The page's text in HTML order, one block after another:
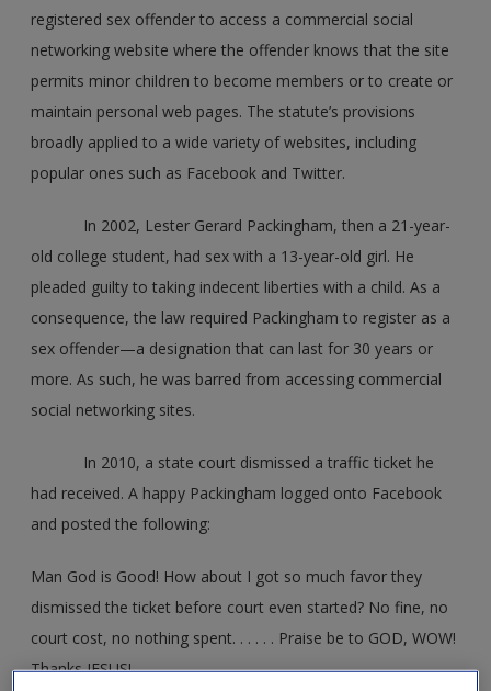
registered sex offender to access a commercial social
networking website where the offender knows that the site
permits minor children to become members or to create or
maintain personal web pages. The statute’s provisions
broadly applied to a wide variety of websites, including
popular ones such as Facebook and Twitter.
In 2002, Lester Gerard Packingham, then a 21-year-
old college student, had sex with a 13-year-old girl. He
pleaded guilty to taking indecent liberties with a child. As a
consequence, the law required Packingham to register as a
sex offender—a designation that can last for 30 years or
more. As such, he was barred from accessing commercial
social networking sites.
In 2010, a state court dismissed a traffic ticket he
had received. A happy Packingham logged onto Facebook
and posted the following:
Man God is Good! How about I got so much favor they
dismissed the ticket before court even started? No fine, no
court cost, no nothing spent. . . . . . Praise be to GOD, WOW!
Thanks JESUS!